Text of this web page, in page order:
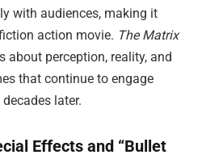
with audiences, making it
action movie. The Matrix
about perception, reality, and
that continue to engage
later.
Effects and “Bullet